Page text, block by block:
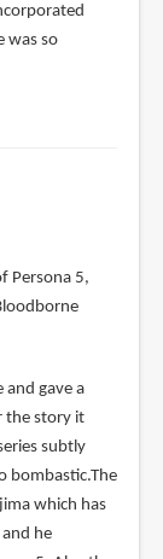
was so
Persona 5,
gave a
the story it
subtly
bombastic.The
which has
he